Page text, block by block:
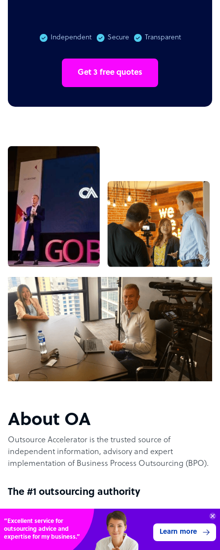
Independent Secure Transparent
Get 3 free quotes
About OA
Outsource Accelerator is the trusted source of
independent information, advisory and expert
implementation of Business Process Outsourcing (BPO).
The #1 outsourcing authority
Outsource Accelerator offers the world’s leading
aggregator marketplace for outsourcing. It specifically
provides the conduit between world-leading outsourcing
Get 3 Free Quotes
Verified Outsourcing Suppliers
4,000 firms.Just 2 minutes to complete.
Get Started